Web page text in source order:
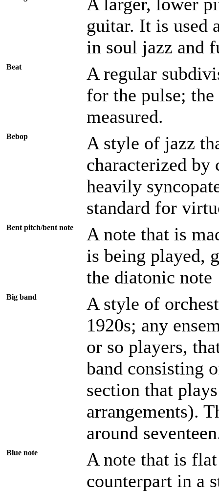
guitar. It is used
in soul jazz and
Beat
A regular
for the pulse;
measured.
Bebop
A style of jazz
characterized by
heavily
standard for
Bent pitch/bent note
A note that is
is being played,
the diatonic note
Big band
A style of
1920s; any
or so players,
band consisting
section that
arrangements).
around
Blue note
A note that is
counterpart in a